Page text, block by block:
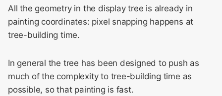
Compositing
Meeting 2020
WebKit Contributor
Meeting 2022
All the geometry in the display tree is already in
painting coordinates: pixel snapping happens at
tree-building time.
In general the tree has been designed to push as
much of the complexity to tree-building time as
possible, so that painting is fast.